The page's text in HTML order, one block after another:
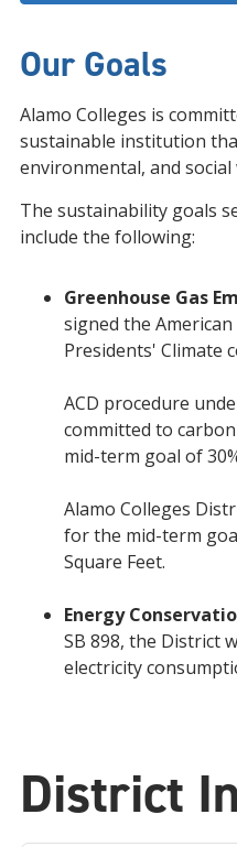
Our Goals
Alamo Colleges is
sustainable institution
environmental, and social
The sustainability goals
include the following:
Greenhouse Gas
signed the
Presidents' Climate
ACD procedure
committed to
mid-term goal of
Alamo Colleges
for the mid-term
Square Feet.
Energy
SB 898, the District
electricity
District